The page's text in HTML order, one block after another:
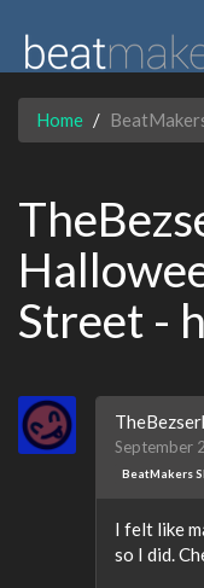
Home
Street -
September
BeatMakers
I felt like
so I did.